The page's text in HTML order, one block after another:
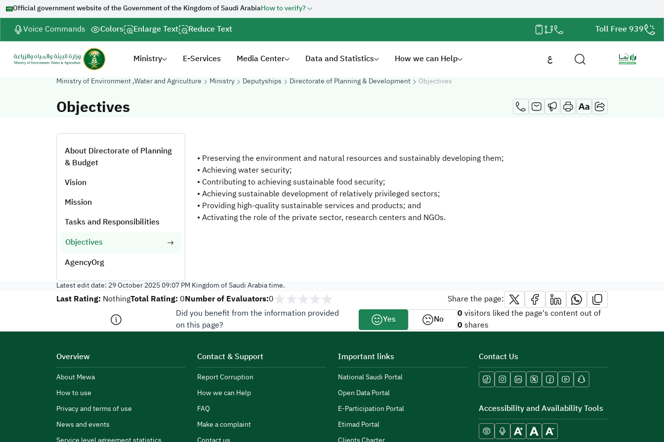
Official government website of the Government of the Kingdom of Saudi ArabiaHow to verify?
Voice Commands Colors Enlarge Text Reduce Text Toll Free 939
Ministry E-Services Media Center Data and Statistics How we can Help ع
Ministry of Environment ,Water and Agriculture Ministry Deputyships Directorate of Planning & Development Objectives
Objectives
About Directorate of Planning
& Budget
Vision
Mission
Tasks and Responsibilities
Objectives
AgencyOrg
• Preserving the environment and natural resources and sustainably developing them;
• Achieving water security;
• Contributing to achieving sustainable food security;
• Achieving sustainable development of relatively privileged sectors;
• Providing high-quality sustainable services and products; and
• Activating the role of the private sector, research centers and NGOs.
Latest edit date: 29 October 2025 09:07 PM Kingdom of Saudi Arabia time.
Last Rating: NothingTotal Rating: 0Number of Evaluators:0
Share the page:
Did you benefit from the information provided
on this page?
Yes No 0visitors liked the page's content out of
0shares
Overview
About Mewa
How to use
Privacy and terms of use
News and events
Contact & Support
Report Corruption
How we can Help
FAQ
Make a complaint
Important links
National Saudi Portal
Open Data Portal
E-Participation Portal
Etimad Portal
Contact Us
Accessibility and Availability Tools